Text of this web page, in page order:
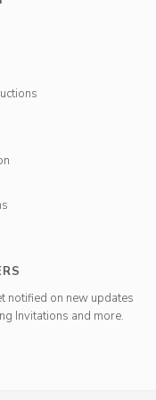
notified on new updates
Invitations and more.